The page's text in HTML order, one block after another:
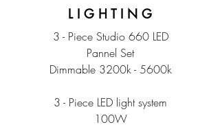
L I G H T I N G
3 - Piece Studio 660 LED
Pannel Set
Dimmable 3200k - 5600k
3 - Piece LED light system
100W